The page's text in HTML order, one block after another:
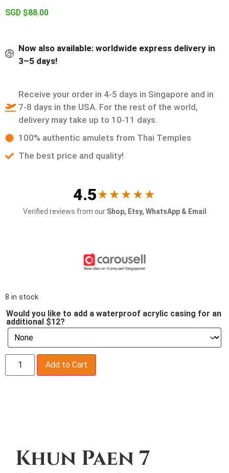
SGD $88.00
Now also available: worldwide express delivery in
3–5 days!
Receive your order in 4-5 days in Singapore and in
7-8 days in the USA. For the rest of the world,
delivery may take up to 10-11 days.
100% authentic amulets from Thai Temples
The best price and quality!
4.5★★★★★
Verified reviews from our Shop, Etsy, WhatsApp & Email
8 in stock
Would you like to add a waterproof acrylic casing for an
additional $12?
Add to Cart
Khun Paen 7